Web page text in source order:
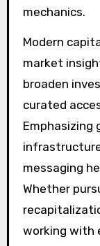
mechanics.
Modern
market
broaden
curated
Emphasizing
messaging
Whether
working with